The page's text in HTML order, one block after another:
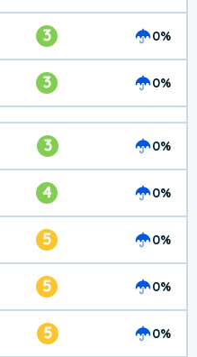
3 0%
3 0%
3 0%
4 0%
5 0%
5 0%
5 0%